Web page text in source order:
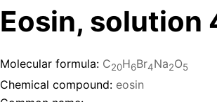
Eosin, solution
Molecular formula: C20H6Br4Na2O5
Chemical compound: eosin